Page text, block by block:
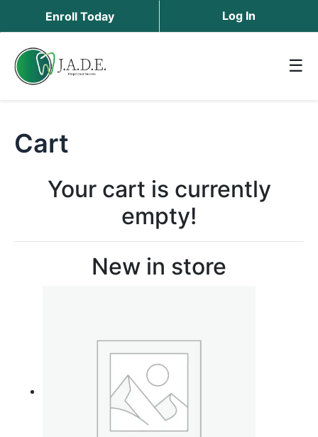
Enroll Today Log In
☰
Cart
Your cart is currently
empty!
New in store